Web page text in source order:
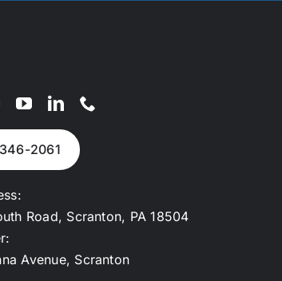
2061
Road, Scranton, PA 18504
Avenue, Scranton